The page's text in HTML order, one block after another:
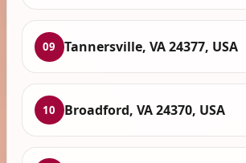
09 Tannersville, VA 24377, USA
10 Broadford, VA 24370, USA